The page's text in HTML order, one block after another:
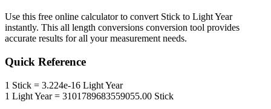
Use this free online calculator to convert Stick to Light Year
instantly. This all length conversions conversion tool provides
accurate results for all your measurement needs.
Quick Reference
1 Stick = 3.224e-16 Light Year
1 Light Year= 3101789683559055.00 Stick